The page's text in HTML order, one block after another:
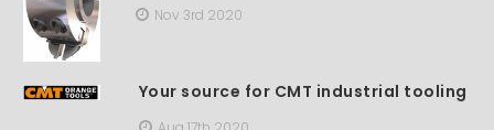
Nov 3rd 2020
Your source for CMT industrial tooling